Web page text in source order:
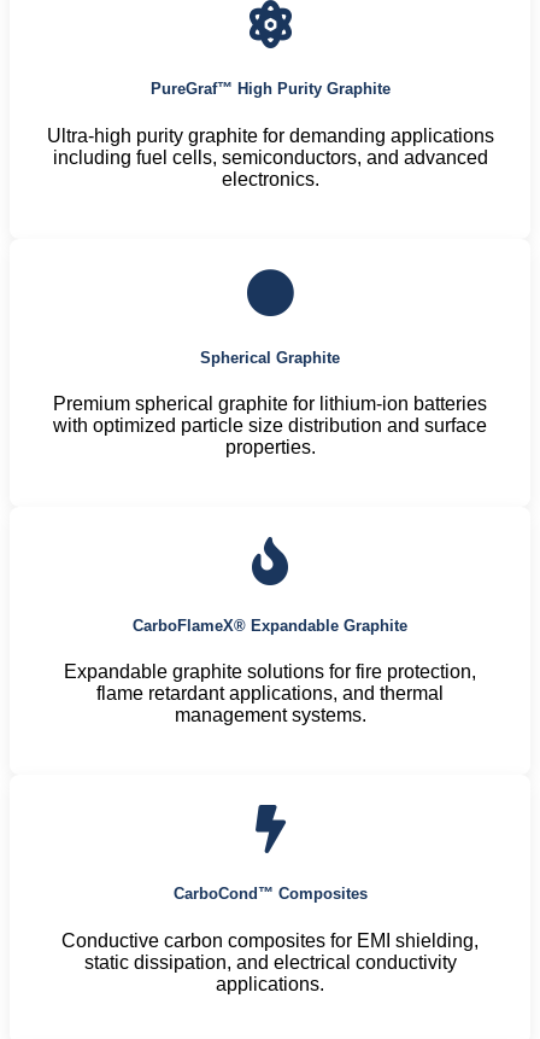
PureGraf™ High Purity Graphite
Ultra-high purity graphite for demanding applications
including fuel cells, semiconductors, and advanced
electronics.
Spherical Graphite
Premium spherical graphite for lithium-ion batteries
with optimized particle size distribution and surface
properties.
CarboFlameX® Expandable Graphite
Expandable graphite solutions for fire protection,
flame retardant applications, and thermal
management systems.
CarboCond™ Composites
Conductive carbon composites for EMI shielding,
static dissipation, and electrical conductivity
applications.